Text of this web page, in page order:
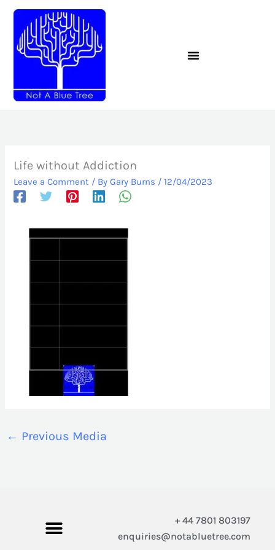
content
Life without Addiction
Leave a Comment / By Gary Burns / 12/04/2023
← Previous Media
+ 44 7801 803197
enquiries@notabluetree.com